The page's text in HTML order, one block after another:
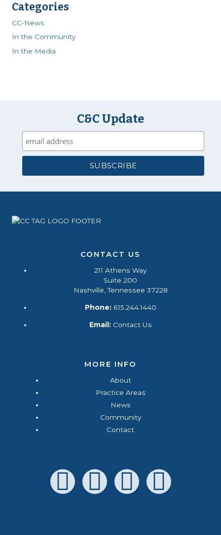
Categories
CC-News
In the Community
In the Media
C&C Update
CONTACT US
211 Athens Way
Suite 200
Nashville, Tennessee 37228
Phone:615.244.1440
Email: Contact Us
MORE INFO
About
Practice Areas
News
Community
Contact